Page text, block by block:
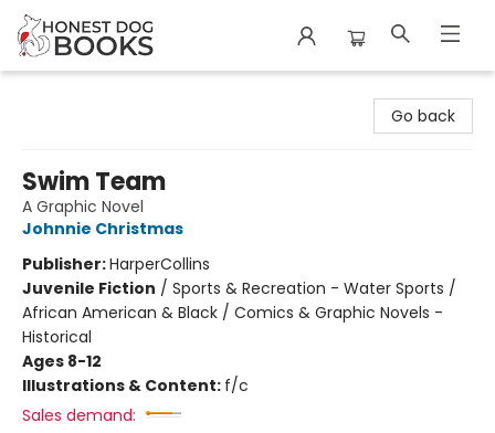
Go back
Swim Team
A Graphic Novel
Johnnie Christmas
Publisher:HarperCollins
Juvenile Fiction / Sports & Recreation - Water Sports /
African American & Black / Comics & Graphic Novels -
Historical
Ages 8-12
Illustrations & Content: f/c
Sales demand: